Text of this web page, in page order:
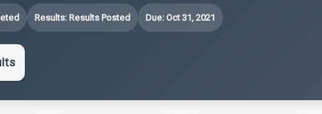
Results: Results Posted Due: Oct 31, 2021